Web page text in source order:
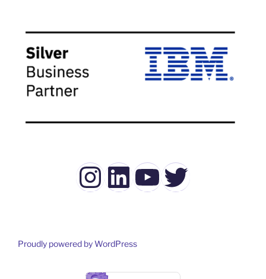
Instagram
LinkedIn
YouTube
Twitter
Proudly powered by WordPress